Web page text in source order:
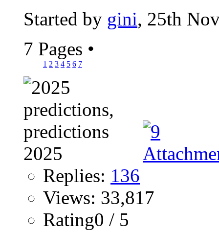
Started by gini, 25th
7 Pages •
1 2 3 4 5 6 7
Replies: 136
Views: 33,817
Rating0 / 5